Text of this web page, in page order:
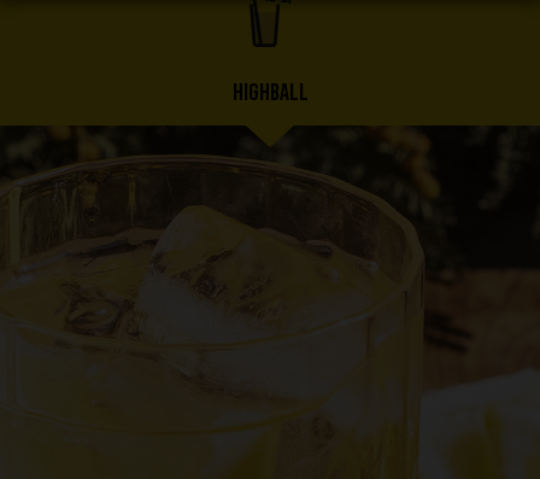
HIGHBALL